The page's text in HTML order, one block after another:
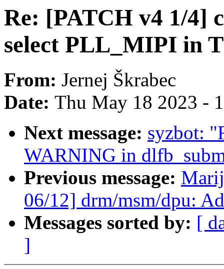
Re: [PATCH v4 1/4]
select PLL_MIPI in
From: Jernej Škrabec
Date: Thu May 18 2023 -
Next message: syzbot:
WARNING in
Previous message:
06/12] drm/msm/dpu:
Messages sorted by: [
]